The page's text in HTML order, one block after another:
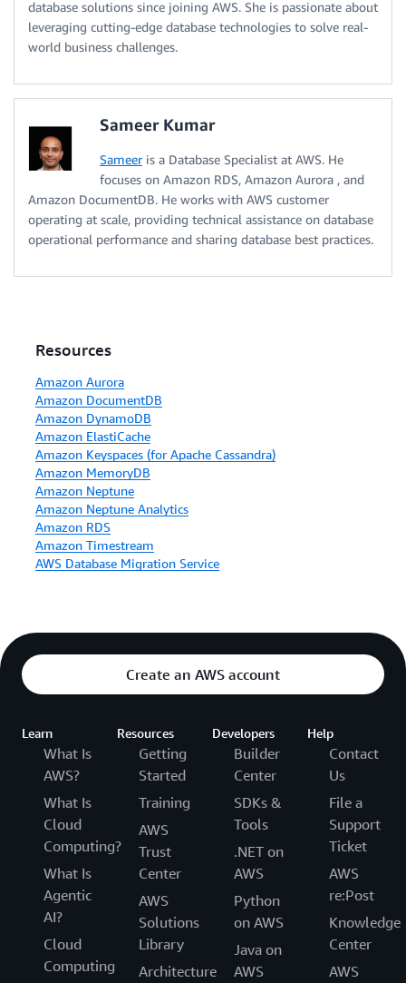
database solutions since joining AWS. She is passionate about
leveraging cutting-edge database technologies to solve real-
world business challenges.
Sameer Kumar
Sameeris a Database Specialist at AWS. He
focuses on Amazon RDS, Amazon Aurora , and
Amazon DocumentDB. He works with AWS customer
operating at scale, providing technical assistance on database
operational performance and sharing database best practices.
Resources
Amazon Aurora
Amazon DocumentDB
Amazon DynamoDB
Amazon ElastiCache
Amazon Keyspaces (for Apache Cassandra)
Amazon MemoryDB
Amazon Neptune
Amazon Neptune Analytics
Amazon RDS
Amazon Timestream
AWS Database Migration Service
Create an AWS account
Learn
What Is
AWS?
What Is
Cloud
Computing?
What Is
Agentic
AI?
Cloud
Computing
Resources
Getting
Started
Training
AWS
Trust
Center
AWS
Solutions
Library
Architecture
Developers
Builder
Center
SDKs &
Tools
.NET on
AWS
Python
on AWS
Java on
AWS
Help
Contact
Us
File a
Support
Ticket
AWS
re:Post
Knowledge
Center
AWS